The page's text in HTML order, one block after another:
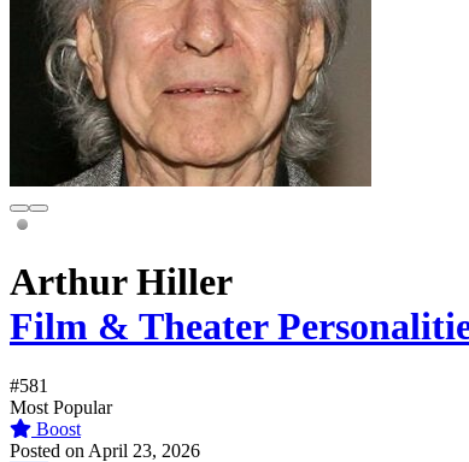
Arthur Hiller
Film & Theater
#581
Most Popular
Boost
Posted on April 23, 2026